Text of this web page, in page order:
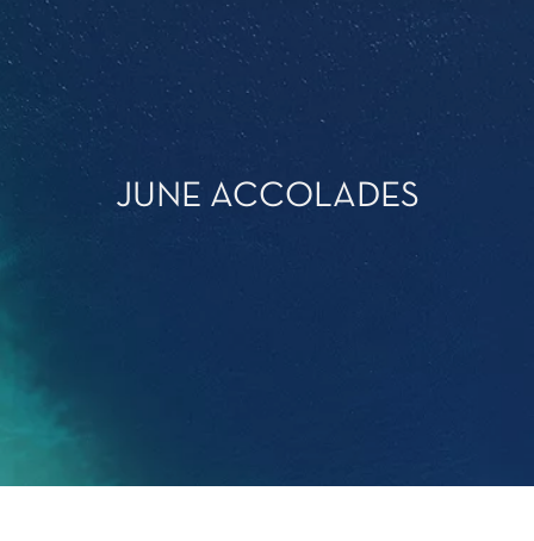
JUNE ACCOLADES